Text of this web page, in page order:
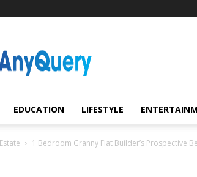
EDUCATION LIFESTYLE
1 Bedroom Granny Flat Builder’s Prospective